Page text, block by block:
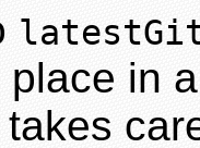
place in